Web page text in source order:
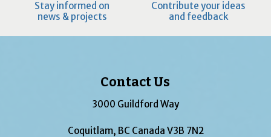
Stay informed on
news & projects
Contribute your ideas
and feedback
Contact Us
3000 Guildford Way
Coquitlam, BC Canada V3B 7N2